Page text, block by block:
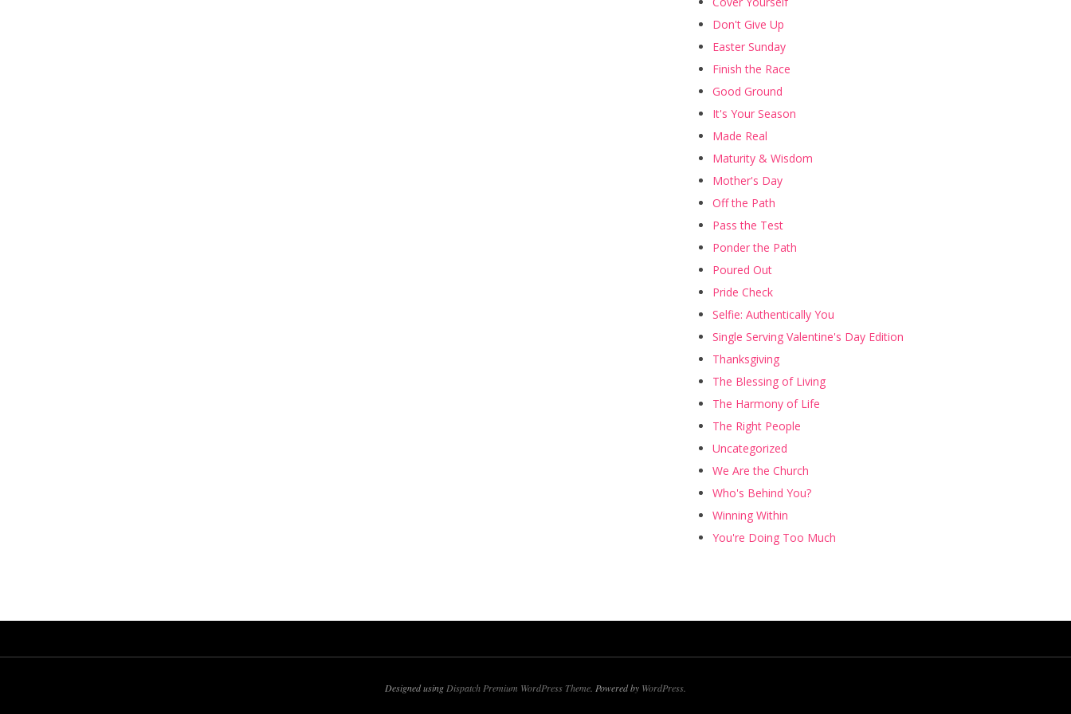
Don't Give Up
Easter Sunday
Finish the Race
Good Ground
It's Your Season
Made Real
Maturity & Wisdom
Mother's Day
Off the Path
Pass the Test
Ponder the Path
Poured Out
Pride Check
Selfie: Authentically You
Single Serving Valentine's Day Edition
Thanksgiving
The Blessing of Living
The Harmony of Life
The Right People
Uncategorized
We Are the Church
Who's Behind You?
Winning Within
You're Doing Too Much
Designed using Dispatch Premium WordPress Theme . Powered by WordPress